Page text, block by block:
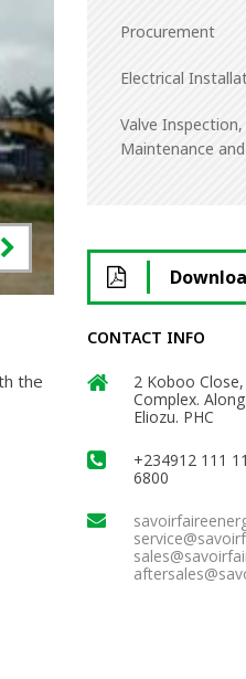
the
Procurement
Electrical
Valve Inspection,
Maintenance
CONTACT INFO
2 Koboo
Complex.
Eliozu. PHC
+234912 111
6800